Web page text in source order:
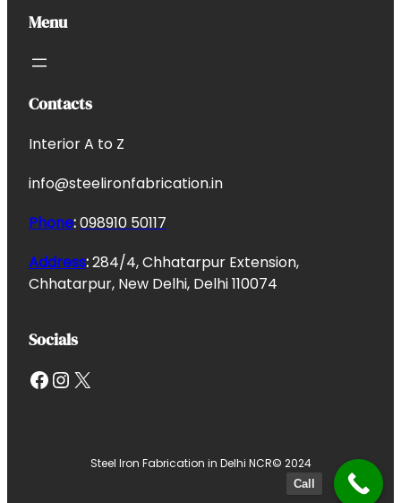
Menu
Contacts
Interior A to Z
info@steelironfabrication.in
Phone:098910 50117
Address:284/4, Chhatarpur Extension,
Chhatarpur, New Delhi, Delhi 110074
Socials
Facebook InstagramX
Steel Iron Fabrication in Delhi NCR© 2024
Call